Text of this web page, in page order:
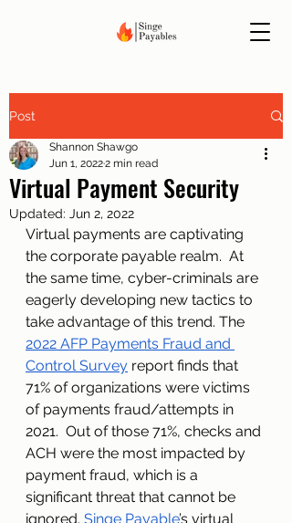
Post
Virtual Payment Security
Shannon Shawgo
Jun 1, 20222 min read
Updated: Jun 2, 2022
Virtual payments are captivating
the corporate payable realm.  At
the same time, cyber-criminals are
eagerly developing new tactics to
take advantage of this trend. The
2022 AFP Payments Fraud and
Control Survey report finds that
71% of organizations were victims
of payments fraud/attempts in
2021.  Out of those 71%, checks and
ACH were the most impacted by
payment fraud, which is a
significant threat that cannot be
ignored. Singe Payable’s virtual